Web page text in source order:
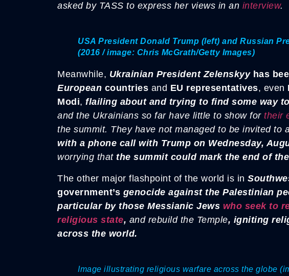
asked by TASS to express her views in an interview.
USA President Donald Trump (left) and Russian
(2016 / image: Chris McGrath/Getty Images)
Meanwhile, Ukrainian President Zelenskyyhas
European countries and EU representatives, even
Modi, flailing about and trying to find some way
and the Ukrainians so far have little to show for their
the summit. They have not managed to be invited to
with a phone call with Trump on Wednesday,
worrying that the summit could mark the end of
The other major flashpoint of the world is in
government’s genocide against the Palestinian
particular by those Messianic Jews who seek to
religious state, and rebuild the Temple, igniting
across the world.
Image illustrating religious warfare across the globe